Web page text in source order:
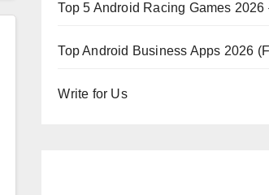
Top 5 Android Racing Games 2026
Top Android Business Apps 2026
Write for Us